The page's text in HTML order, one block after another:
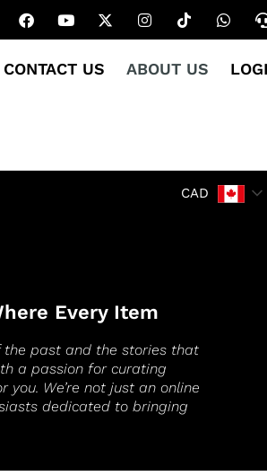
CONTACT US ABOUT US
CAD
Every Item
the past and the stories that
a passion for curating
We’re not just an online
dedicated to bringing